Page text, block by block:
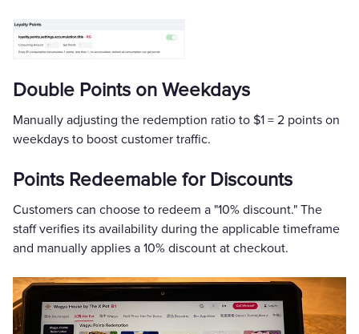
Double Points on Weekdays
Manually adjusting the redemption ratio to $1 = 2 points on
weekdays to boost customer traffic.
Points Redeemable for Discounts
Customers can choose to redeem a "10% discount." The
staff verifies its availability during the applicable timeframe
and manually applies a 10% discount at checkout.